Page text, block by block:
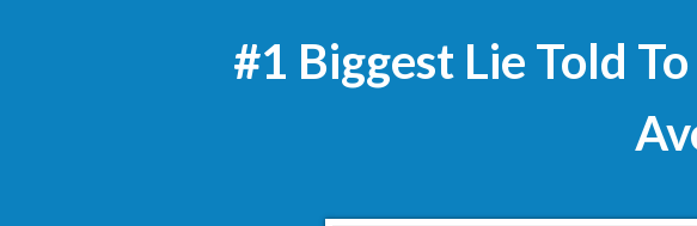
#1 Biggest Lie Told